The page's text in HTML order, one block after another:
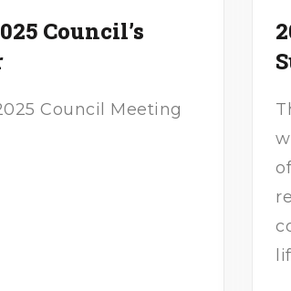
Council’s
Council Meeting